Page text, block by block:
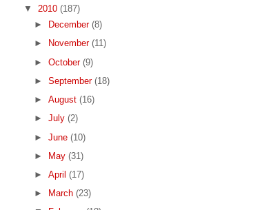
▼ 2010 (187)
►
December(8)
►
November(11)
►October(9)
►September(18)
►August(16)
►July(2)
►June(10)
► May(31)
►April(17)
►
March(23)